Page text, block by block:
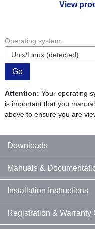
View
Operating system:
Go
Attention: Your operating
is important that you
above to ensure you are
Downloads
Manuals &
Installation Instructions
Registration & Warranty